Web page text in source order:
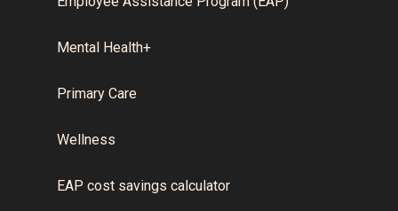
Mental Health+
Primary Care
Wellness
EAP cost savings calculator